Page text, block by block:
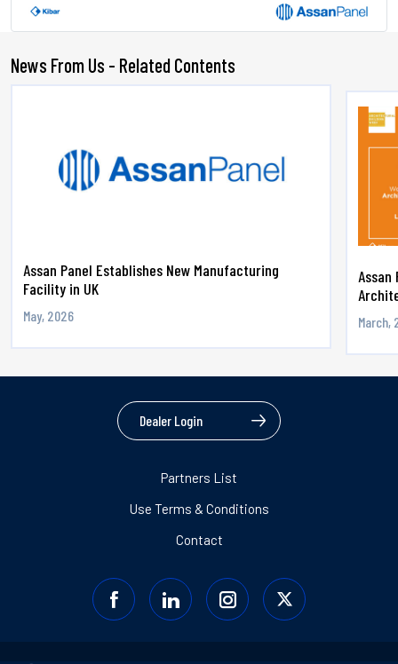
News From Us - Related Contents
Assan Panel Establishes New Manufacturing
Facility in UK
May, 2026 March,
Dealer Login
Partners List
Use Terms & Conditions
Contact